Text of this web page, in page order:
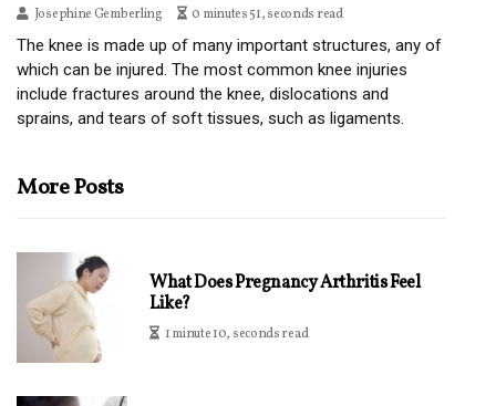
Josephine Gemberling 0 minutes 51, seconds read
The knee is made up of many important structures, any of
which can be injured. The most common knee injuries
include fractures around the knee, dislocations and
sprains, and tears of soft tissues, such as ligaments.
More Posts
What Does Pregnancy Arthritis Feel
Like?
1 minute 10, seconds read